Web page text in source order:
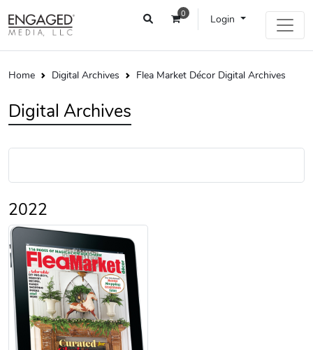
0 Login
Home Digital Archives Flea Market Décor Digital Archives
Digital Archives
2022